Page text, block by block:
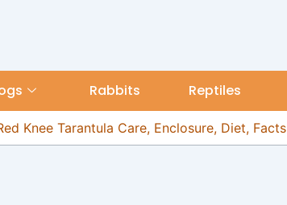
Rabbits Reptiles
Knee Tarantula Care, Enclosure, Diet, Facts